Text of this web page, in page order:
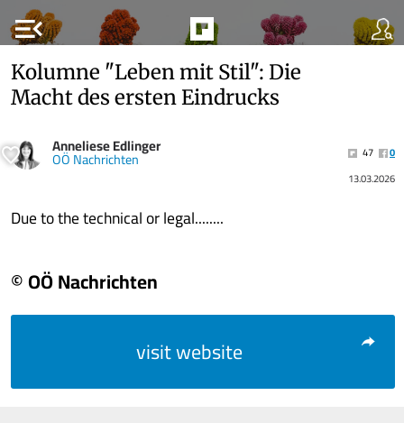
menu_open
Kolumne "Leben mit Stil": Die
Macht des ersten Eindrucks
Anneliese Edlinger
OÖ Nachrichten 47
0
13.03.2026
Due to the technical or legal........
© OÖ Nachrichten
visit website